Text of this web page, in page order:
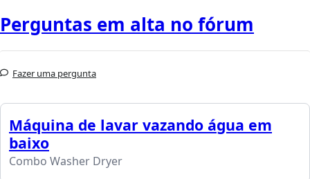
Perguntas em alta no fórum
Fazer uma pergunta
Máquina de lavar vazando água em
baixo
Combo Washer Dryer